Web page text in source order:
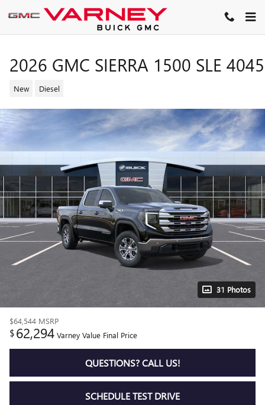
Skip to main content
2026 GMC SIERRA 1500 SLE
New Diesel
31 Photos
$64,544 MSRP
$62,294 Varney Value Final Price
QUESTIONS? CALL US!
SCHEDULE TEST DRIVE